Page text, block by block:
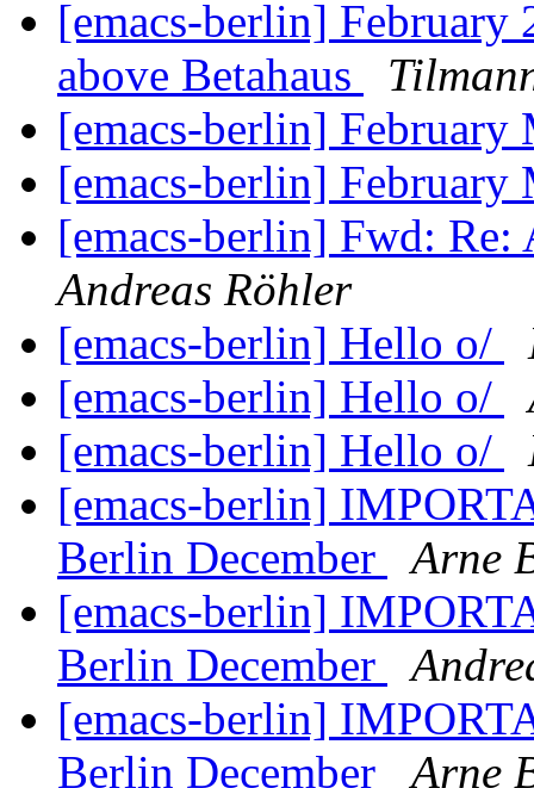
[emacs-berlin] February
above Betahaus
[emacs-berlin] February
[emacs-berlin] February
[emacs-berlin] Fwd:
Andreas Röhler
[emacs-berlin] Hello o/
[emacs-berlin] Hello o/
[emacs-berlin] Hello o/
[emacs-berlin]
Berlin December
Arne
[emacs-berlin]
Berlin December
[emacs-berlin]
Berlin December
Arne